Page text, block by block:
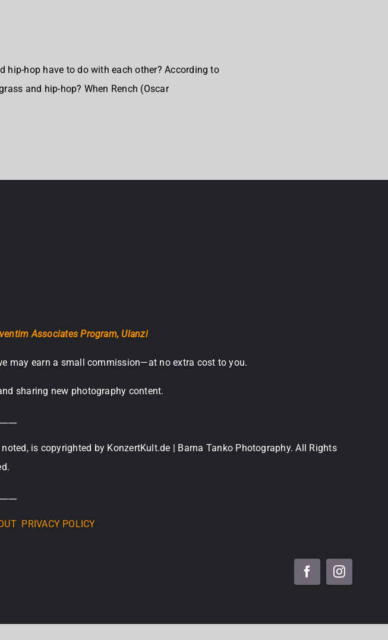
hip-hop have to do with each other? According to
and hip-hop? When Rench (Oscar
Associates Program, Ulanzi
may earn a small commission—at no extra cost to you.
sharing new photography content.
is copyrighted by KonzertKult.de | Barna Tanko Photography. All Rights
PRIVACY POLICY